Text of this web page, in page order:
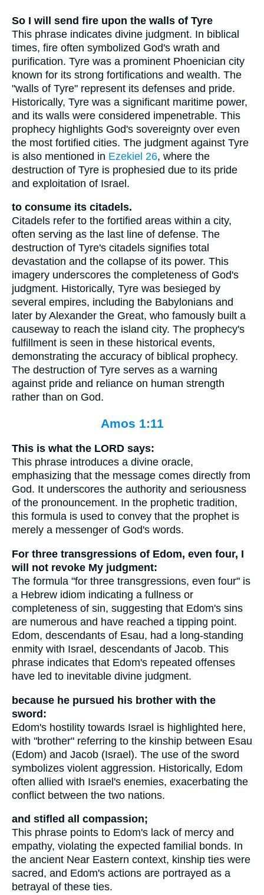
So I will send fire upon the walls of Tyre
This phrase indicates divine judgment. In biblical
times, fire often symbolized God's wrath and
purification. Tyre was a prominent Phoenician city
known for its strong fortifications and wealth. The
"walls of Tyre" represent its defenses and pride.
Historically, Tyre was a significant maritime power,
and its walls were considered impenetrable. This
prophecy highlights God's sovereignty over even
the most fortified cities. The judgment against Tyre
is also mentioned in Ezekiel 26, where the
destruction of Tyre is prophesied due to its pride
and exploitation of Israel.
to consume its citadels.
Citadels refer to the fortified areas within a city,
often serving as the last line of defense. The
destruction of Tyre's citadels signifies total
devastation and the collapse of its power. This
imagery underscores the completeness of God's
judgment. Historically, Tyre was besieged by
several empires, including the Babylonians and
later by Alexander the Great, who famously built a
causeway to reach the island city. The prophecy's
fulfillment is seen in these historical events,
demonstrating the accuracy of biblical prophecy.
The destruction of Tyre serves as a warning
against pride and reliance on human strength
rather than on God.
Amos 1:11
This is what the LORD says:
This phrase introduces a divine oracle,
emphasizing that the message comes directly from
God. It underscores the authority and seriousness
of the pronouncement. In the prophetic tradition,
this formula is used to convey that the prophet is
merely a messenger of God's words.
For three transgressions of Edom, even four, I
will not revoke My judgment:
The formula "for three transgressions, even four" is
a Hebrew idiom indicating a fullness or
completeness of sin, suggesting that Edom's sins
are numerous and have reached a tipping point.
Edom, descendants of Esau, had a long-standing
enmity with Israel, descendants of Jacob. This
phrase indicates that Edom's repeated offenses
have led to inevitable divine judgment.
because he pursued his brother with the
sword:
Edom's hostility towards Israel is highlighted here,
with "brother" referring to the kinship between Esau
(Edom) and Jacob (Israel). The use of the sword
symbolizes violent aggression. Historically, Edom
often allied with Israel's enemies, exacerbating the
conflict between the two nations.
and stifled all compassion;
This phrase points to Edom's lack of mercy and
empathy, violating the expected familial bonds. In
the ancient Near Eastern context, kinship ties were
sacred, and Edom's actions are portrayed as a
betrayal of these ties.